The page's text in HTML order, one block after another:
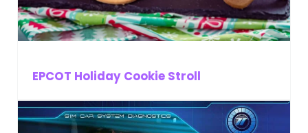
EPCOT Holiday Cookie Stroll